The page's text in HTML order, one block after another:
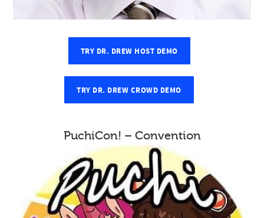
TRY DR. DREW HOST DEMO
TRY DR. DREW CROWD DEMO
PuchiCon! – Convention